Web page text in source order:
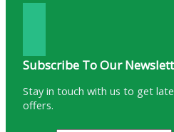
Subscribe To Our
Stay in touch with us to get
offers.